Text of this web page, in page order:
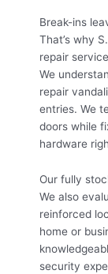
Break-ins
That’s why
repair
We
repair
entries. We
doors while
hardware
Our fully
We also
reinforced
home or
security